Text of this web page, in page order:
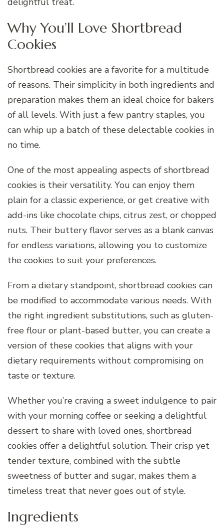
Why You’ll Love Shortbread
Cookies
Shortbread cookies are a favorite for a multitude
of reasons. Their simplicity in both ingredients and
preparation makes them an ideal choice for bakers
of all levels. With just a few pantry staples, you
can whip up a batch of these delectable cookies in
no time.
One of the most appealing aspects of shortbread
cookies is their versatility. You can enjoy them
plain for a classic experience, or get creative with
add-ins like chocolate chips, citrus zest, or chopped
nuts. Their buttery flavor serves as a blank canvas
for endless variations, allowing you to customize
the cookies to suit your preferences.
From a dietary standpoint, shortbread cookies can
be modified to accommodate various needs. With
the right ingredient substitutions, such as gluten-
free flour or plant-based butter, you can create a
version of these cookies that aligns with your
dietary requirements without compromising on
taste or texture.
Whether you’re craving a sweet indulgence to pair
with your morning coffee or seeking a delightful
dessert to share with loved ones, shortbread
cookies offer a delightful solution. Their crisp yet
tender texture, combined with the subtle
sweetness of butter and sugar, makes them a
timeless treat that never goes out of style.
Ingredients